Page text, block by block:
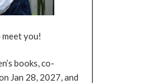
meet you!
books, co-
Jan 28, 2027, and